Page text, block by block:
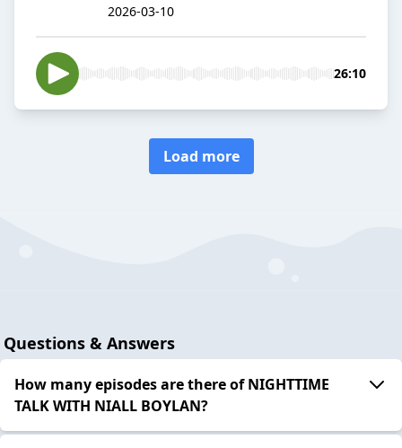
2026-03-10
26:10
Load more
Questions & Answers
How many episodes are there of NIGHTTIME
TALK WITH NIALL BOYLAN?